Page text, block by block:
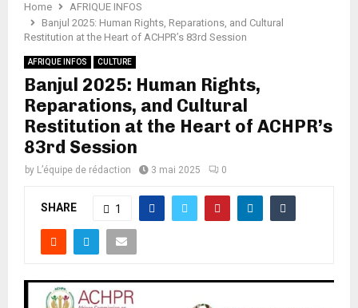
Home
AFRIQUE INFOS
Banjul 2025: Human Rights, Reparations, and Cultural
Restitution at the Heart of ACHPR’s 83rd Session
AFRIQUE INFOS CULTURE
Banjul 2025: Human Rights,
Reparations, and Cultural
Restitution at the Heart of ACHPR’s
83rd Session
by L’équipe de rédaction 3 mai 2025 0
SHARE 1